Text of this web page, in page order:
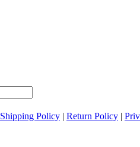
Shipping Policy | Return Policy |